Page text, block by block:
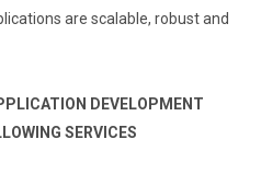
are scalable, robust and
DEVELOPMENT
SERVICES